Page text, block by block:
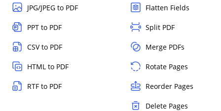
JPG/JPEG to PDF
PPT to PDF
CSV to PDF
HTML to PDF
RTF to PDF
Flatten Fields
Split PDF
Merge PDFs
Rotate Pages
Reorder Pages
Delete Pages